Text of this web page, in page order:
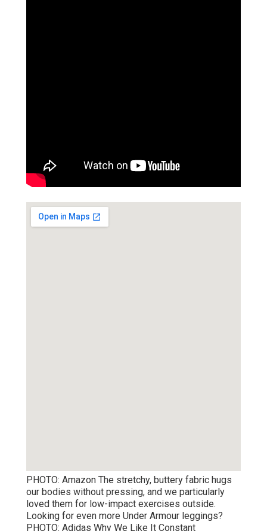
PHOTO: Amazon The stretchy, buttery fabric hugs
our bodies without pressing, and we particularly
loved them for low-impact exercises outside.
Looking for even more Under Armour leggings?
PHOTO: Adidas Why We Like It Constant